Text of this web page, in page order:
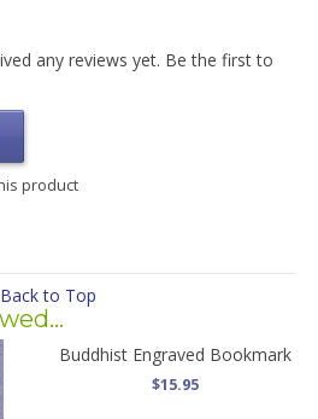
any reviews yet. Be the first to
product
Back to Top
Buddhist Engraved Bookmark
$15.95